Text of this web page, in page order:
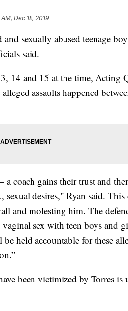
Dec 18, 2019
sexually abused teenage
said.
14 and 15 at the time, Acting
assaults happened
a coach gains their trust and
desires," Ryan said. This
and molesting him. The
sex with teen boys and
held accountable for these
been victimized by Torres is